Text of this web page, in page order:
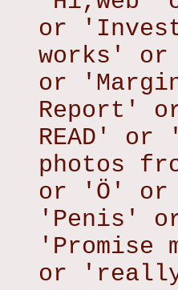
or
works'
or
Report'
READ'
photos
or 'Ö' or
'Penis'
or 'really